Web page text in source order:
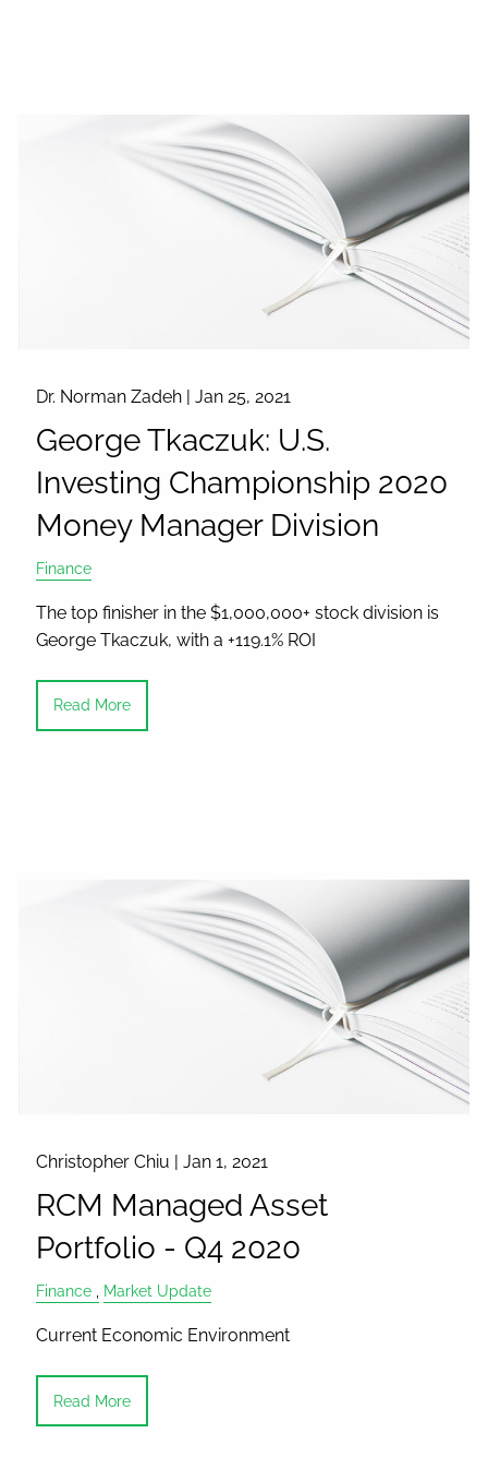
Dr. Norman Zadeh |Jan 25, 2021
George Tkaczuk: U.S.
Investing Championship 2020
Money Manager Division
Finance
The top finisher in the $1,000,000+ stock division is
George Tkaczuk, with a +119.1% ROI
Read More
Christopher Chiu |Jan 1, 2021
RCM Managed Asset
Portfolio - Q4 2020
Finance Market Update
Current Economic Environment
Read More